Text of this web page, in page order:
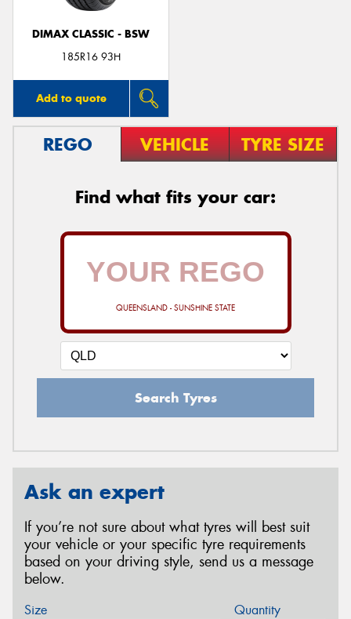
DIMAX CLASSIC - BSW
185R16 93H
Add to quote
REGO VEHICLE TYRE SIZE
Find what fits your car:
QUEENSLAND - SUNSHINE STATE
Search Tyres
Ask an expert
If you’re not sure about what tyres will best suit
your vehicle or your specific tyre requirements
based on your driving style, send us a message
below.
Size Quantity